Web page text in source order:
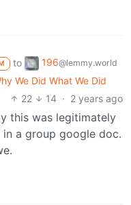
to 196@lemmy.world
We Did What We Did
22
14 · 2 years ago
this was legitimately
a group google doc.